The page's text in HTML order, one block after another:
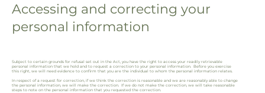
Accessing and correcting your
personal information
Subject to certain grounds for refusal set out in the Act, you have the right to access your readily retrievable
personal information that we hold and to request a correction to your personal information. Before you exercise
this right, we will need evidence to confirm that you are the individual to whom the personal information relates.
In respect of a request for correction, if we think the correction is reasonable and we are reasonably able to change
the personal information, we will make the correction. If we do not make the correction, we will take reasonable
steps to note on the personal information that you requested the correction.